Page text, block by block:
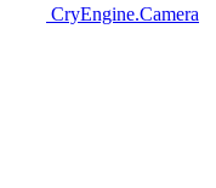
CryEngine.Camera